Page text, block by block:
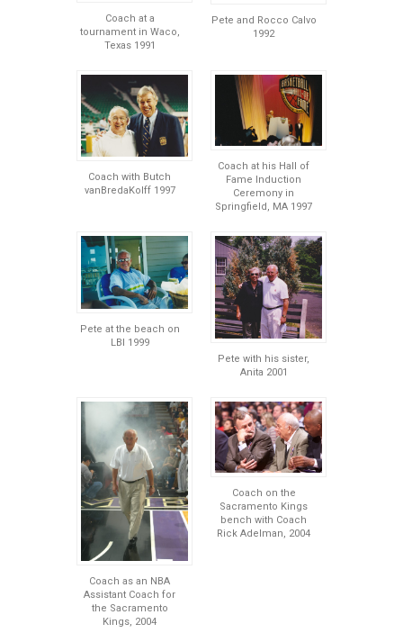
Coach at a
tournament in Waco,
Texas 1991
Pete and Rocco Calvo
1992
Coach with Butch
vanBredaKolff 1997
Coach at his Hall of
Fame Induction
Ceremony in
Springfield, MA 1997
Pete at the beach on
LBI 1999
Pete with his sister,
Anita 2001
Coach as an NBA
Assistant Coach for
the Sacramento
Kings, 2004
Coach on the
Sacramento Kings
bench with Coach
Rick Adelman, 2004